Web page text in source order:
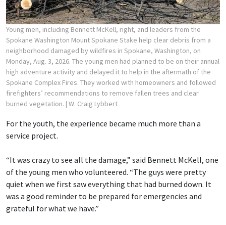
Young men, including Bennett McKell, right, and leaders from the
Spokane Washington Mount Spokane Stake help clear debris from a
neighborhood damaged by wildfires in Spokane, Washington, on
Monday, Aug. 3, 2026. The young men had planned to be on their annual
high adventure activity and delayed it to help in the aftermath of the
Spokane Complex Fires. They worked with homeowners and followed
firefighters’ recommendations to remove fallen trees and clear
burned vegetation. | W. Craig Lybbert
For the youth, the experience became much more than a
service project.
“It was crazy to see all the damage,” said Bennett McKell, one
of the young men who volunteered. “The guys were pretty
quiet when we first saw everything that had burned down. It
was a good reminder to be prepared for emergencies and
grateful for what we have.”